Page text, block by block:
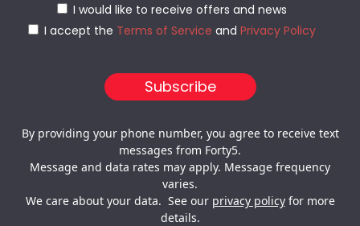
I would like to receive offers and news
I accept the Terms of Service and Privacy Policy
By providing your phone number, you agree to receive text
messages from Forty5.
Message and data rates may apply. Message frequency
varies.
We care about your data. See our privacy policyfor more
details.